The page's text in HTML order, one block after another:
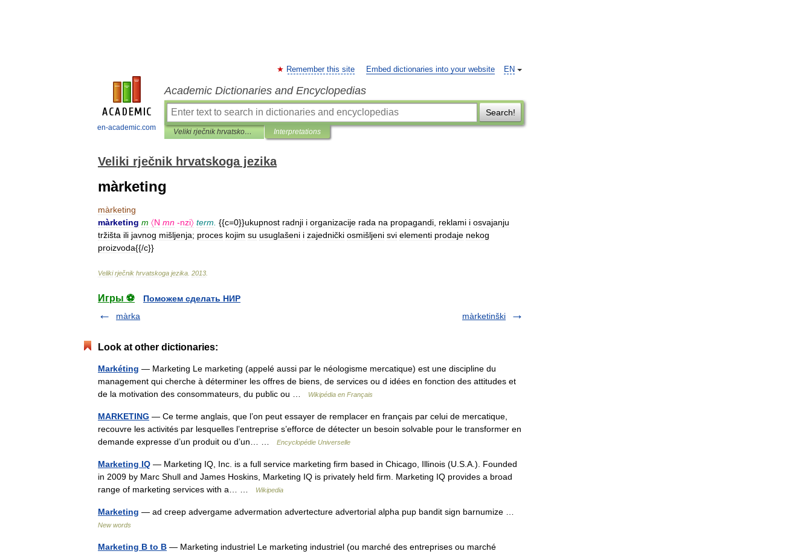
en-academic.com
EN
Remember this site Embed dictionaries into your website
Academic Dictionaries and Encyclopedias
Search!
Veliki rječnik hrvatskoga jezika Interpretations
Veliki rječnik hrvatskoga jezika
màrketing
màrketing
màrketing m 〈N mn -nzi〉 term {{c=0}}ukupnost radnji i organizacije rada na propagandi reklami i osvajanju
tržišta ili javnog mišljenja; proces kojim su usuglašeni i zajednički osmišljeni svi elementi prodaje nekog
proizvoda{{/c}}
Veliki rječnik hrvatskoga jezika 2013
Игры ⚽
Поможем сделать НИР
màrka
màrketinški
Look at other dictionaries:
Markéting — Marketing Le marketing (appelé aussi par le néologisme mercatique) est une discipline du
management qui cherche à déterminer les offres de biens, de services ou d idées en fonction des attitudes et
de la motivation des consommateurs, du public ou …
Wikipédia en Français
MARKETING — Ce terme anglais, que l’on peut essayer de remplacer en français par celui de mercatique,
recouvre les activités par lesquelles l’entreprise s’efforce de détecter un besoin solvable pour le transformer en
demande expresse d’un produit ou d’un… …
Encyclopédie Universelle
Marketing IQ — Marketing IQ, Inc. is a full service marketing firm based in Chicago, Illinois (U.S.A.). Founded
in 2009 by Marc Shull and James Hoskins, Marketing IQ is privately held firm. Marketing IQ provides a broad
range of marketing services with a… …
Wikipedia
Marketing — ad creep advergame advermation advertecture advertorial alpha pup bandit sign barnumize …
New words
Marketing B to B — Marketing industriel Le marketing industriel (ou marché des entreprises ou marché